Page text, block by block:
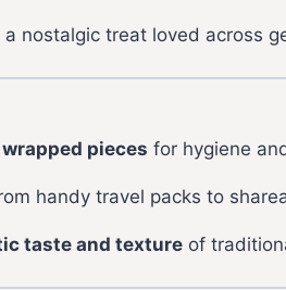
nostalgic treat loved across
pieces for hygiene
handy travel packs to
taste and textureof